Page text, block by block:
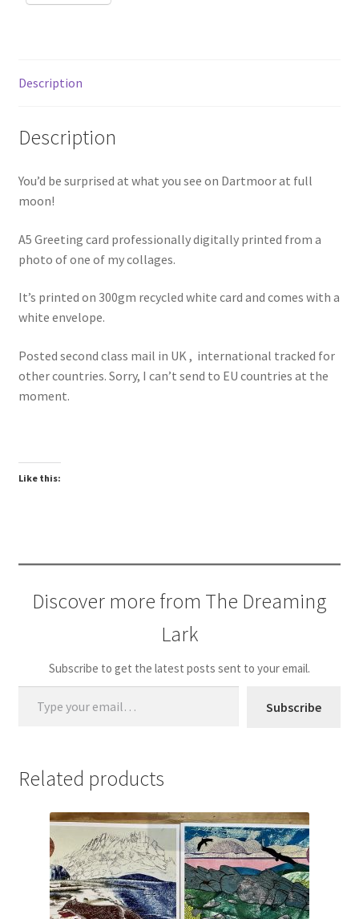
Description
Description
You’d be surprised at what you see on Dartmoor at full
moon!
A5 Greeting card professionally digitally printed from a
photo of one of my collages.
It’s printed on 300gm recycled white card and comes with a
white envelope.
Posted second class mail in UK , international tracked for
other countries. Sorry, I can’t send to EU countries at the
moment.
Like this:
Discover more from The Dreaming
Lark
Subscribe to get the latest posts sent to your email.
Type your email…
Subscribe
Related products